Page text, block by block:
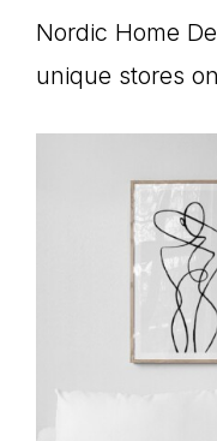
Nordic Home
unique stores